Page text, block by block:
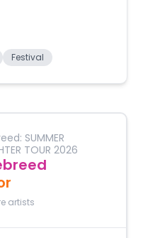
Festival
SUMMER
TOUR 2026
artists